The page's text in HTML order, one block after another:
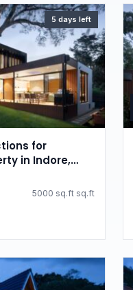
5 days left
for
in Indore,
5000 sq.ft sq.ft